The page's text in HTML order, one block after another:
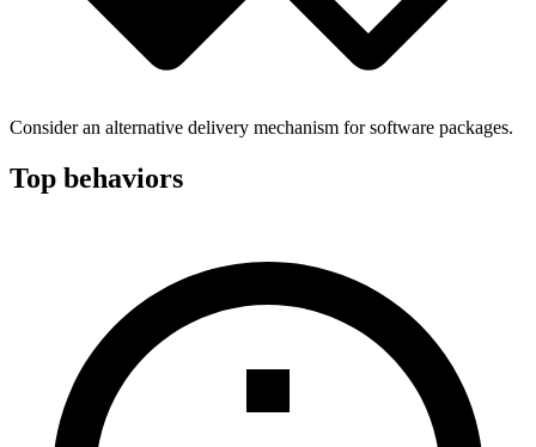
Consider an alternative delivery mechanism for software packages.
Top behaviors